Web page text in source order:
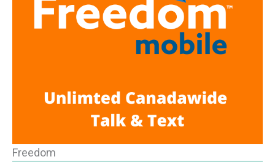
Freedom